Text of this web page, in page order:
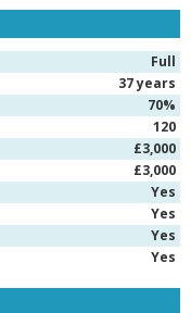
Full
37 years
70%
120
£3,000
£3,000
Yes
Yes
Yes
Yes